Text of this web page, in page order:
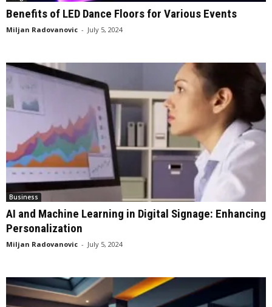
Benefits of LED Dance Floors for Various Events
Miljan Radovanovic - July 5, 2024
Business
AI and Machine Learning in Digital Signage: Enhancing
Personalization
Miljan Radovanovic - July 5, 2024